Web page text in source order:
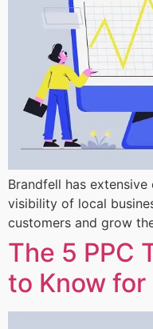
Brandfell has
visibility of local
customers and grow
The 5 PPC
to Know